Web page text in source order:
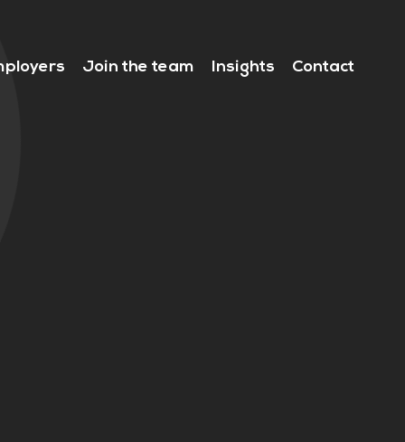
Join the team Insights Contact